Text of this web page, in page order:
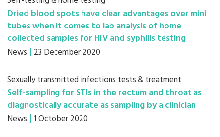
Dried blood spots have clear advantages over mini
tubes when it comes to lab analysis of home
collected samples for HIV and syphilis testing
News 23 December 2020
Sexually transmitted infections tests & treatment
Self-sampling for STIs in the rectum and throat as
diagnostically accurate as sampling by a clinician
News 1 October 2020